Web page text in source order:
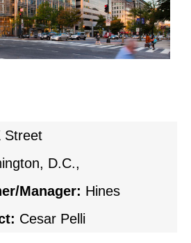
Street
D.C.,
Manager: Hines
Cesar Pelli